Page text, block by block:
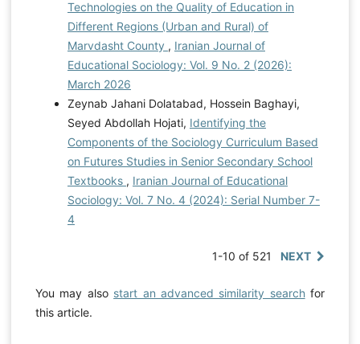
Technologies on the Quality of Education in
Different Regions (Urban and Rural) of
Marvdasht County , Iranian Journal of
Educational Sociology: Vol. 9 No. 2 (2026):
March 2026
Zeynab Jahani Dolatabad, Hossein Baghayi,
Seyed Abdollah Hojati, Identifying the
Components of the Sociology Curriculum Based
on Futures Studies in Senior Secondary School
Textbooks , Iranian Journal of Educational
Sociology: Vol. 7 No. 4 (2024): Serial Number 7-
4
1-10 of 521 NEXT
You may also start an advanced similarity searchfor
this article.